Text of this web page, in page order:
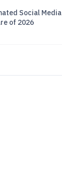
Social Media
of 2026